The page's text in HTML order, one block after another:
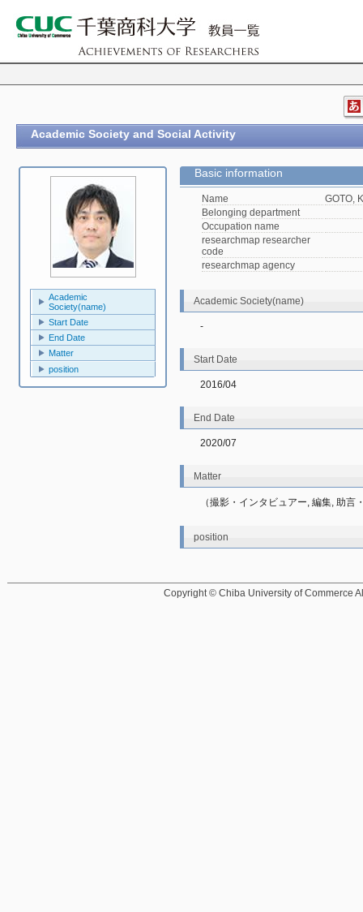
Academic Society and Social Activity
Academic
Society(name)
Start Date
End Date
Matter
position
Basic information
Name
GOTO,
Belonging department
Occupation name
researchmap researcher
code
researchmap agency
Academic Society(name)
-
Start Date
2016/04
End Date
2020/07
Matter
（撮影・インタビュアー, 編集, 助
position